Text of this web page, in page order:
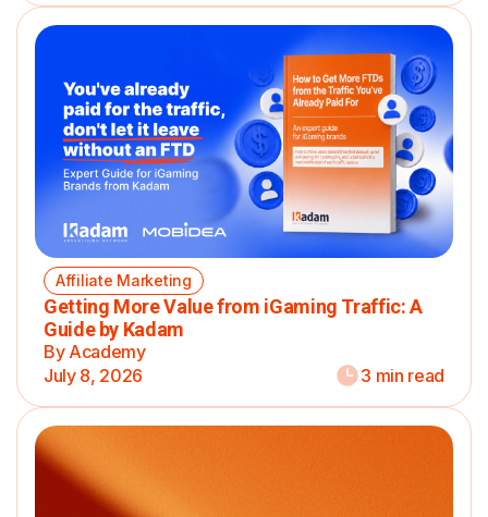
Affiliate Marketing
Getting More Value from iGaming Traffic: A
Guide by Kadam
By Academy
July 8, 2026
3 min read